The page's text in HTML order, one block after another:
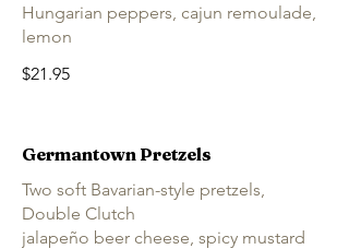
Hungarian peppers, cajun remoulade,
lemon
$21.95
Germantown Pretzels
Two soft Bavarian-style pretzels,
Double Clutch
jalapeño beer cheese, spicy mustard